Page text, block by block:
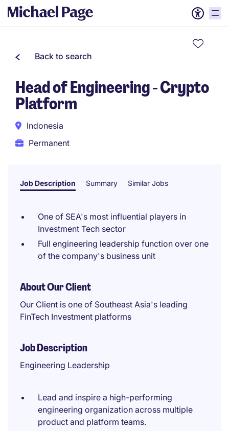
Back to search
Head of Engineering - Crypto
Platform
Indonesia
Permanent
Job Description Summary Similar Jobs
One of SEA's most influential players in
Investment Tech sector
Full engineering leadership function over one
of the company's business unit
About Our Client
Our Client is one of Southeast Asia's leading
FinTech Investment platforms
Job Description
Engineering Leadership
Lead and inspire a high-performing
engineering organization across multiple
product and platform teams.